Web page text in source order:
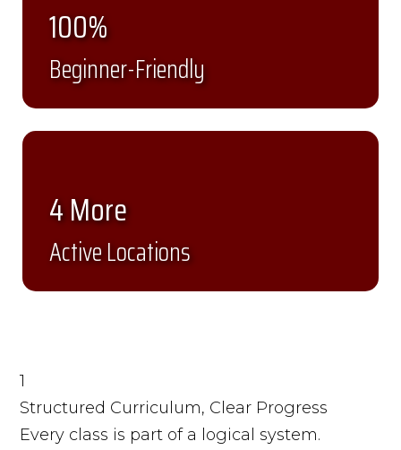
100%
Beginner-Friendly
4 More
Active Locations
1
Structured Curriculum, Clear Progress
Every class is part of a logical system.